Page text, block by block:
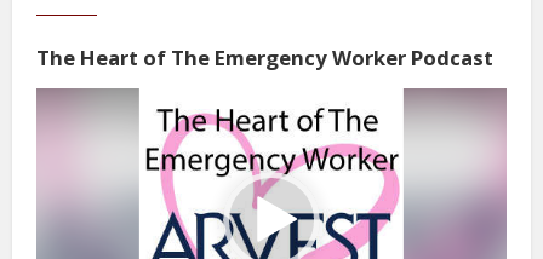
The Heart of The Emergency Worker Podcast